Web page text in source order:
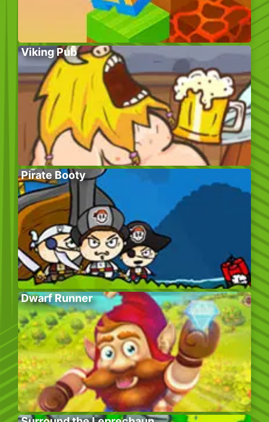
Viking Pub
Pirate Booty
Dwarf Runner